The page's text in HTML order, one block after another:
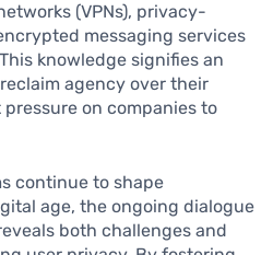
(VPNs), privacy-
messaging services
knowledge signifies an
agency over their
on companies to
continue to shape
age, the ongoing dialogue
both challenges and